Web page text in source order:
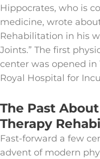
Hippocrates, who is
medicine, wrote
Rehabilitation in his
Joints.” The first
center was opened in
Royal Hospital for
The Past
Therapy
Fast-forward a few
advent of modern